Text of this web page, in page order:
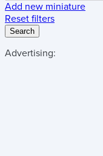
Add new miniature
Reset filters
Search
Advertising: